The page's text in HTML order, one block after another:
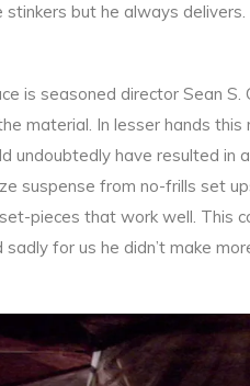
stinkers but he always delivers.
is seasoned director Sean S.
material. In lesser hands
undoubtedly have resulted in
suspense from no-frills set
pieces that work well. This
sadly for us he didn’t make